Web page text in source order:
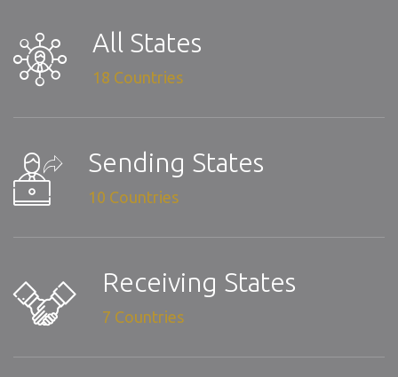
All States
18 Countries
Sending States
10 Countries
Receiving States
7 Countries